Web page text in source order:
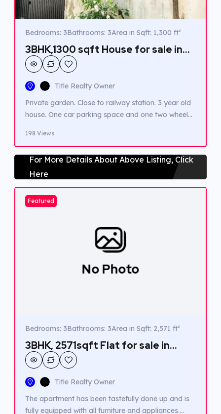
Bedrooms: 3Bathrooms: 3Area in Sqft: 1,300 ft²
3BHK,1300 sqft House for sale in
Thrippunithura
Title Realty Owner
Private garden. Close to railway station. 3 year old
house. One car parking space and one two wheeler
198 Views
For More Details About Above Listing, Click
Here
Featured
No Photo
Bedrooms: 3Bathrooms: 3Area in Sqft: 2,571 ft²
3BHK, 2571sqft Flat for sale in
Vallathol junction, Kakkanad.
Title Realty Owner
The apartment has been tastefully done up and is
fully equipped with all furniture and appliances.